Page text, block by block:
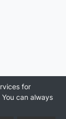
for
You can always